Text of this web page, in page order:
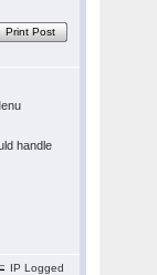
Print Post
handle
IP Logged